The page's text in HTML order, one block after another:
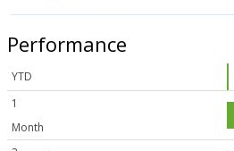
Performance
YTD
1
Month